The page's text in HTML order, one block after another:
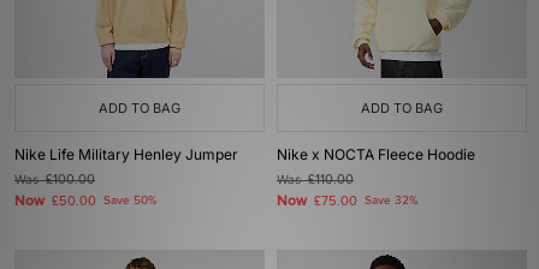
ADD TO BAG
Nike Life Military Henley Jumper
Was£100.00
Now £50.00 Save 50%
ADD TO BAG
Nike x NOCTA Fleece Hoodie
Was£110.00
Now £75.00 Save 32%